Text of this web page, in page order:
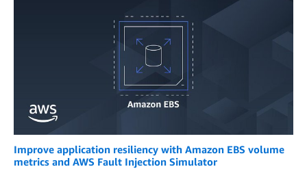
Improve application resiliency with Amazon EBS volume
metrics and AWS Fault Injection Simulator